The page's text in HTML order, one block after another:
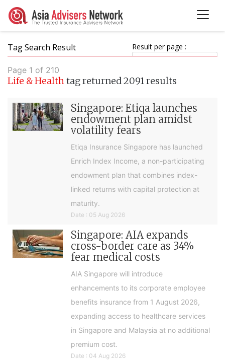
Tag Search Result Result per page :
Page 1 of 210
Life & Healthtag returned 2091 results
Singapore: Etiqa launches
endowment plan amidst
volatility fears
Etiqa Insurance Singapore has launched
Enrich Index Income, a non-participating
endowment plan that combines index-
linked returns with capital protection at
maturity.
Date : 05 Aug 2026
Singapore: AIA expands
cross-border care as 34%
fear medical costs
AIA Singapore will introduce
enhancements to its corporate employee
benefits insurance from 1 August 2026,
expanding access to healthcare services
in Singapore and Malaysia at no additional
premium cost.
Date : 04 Aug 2026